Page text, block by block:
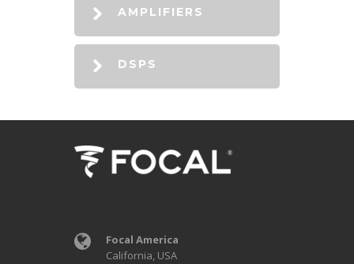
AMPLIFIERS
DSPS
Focal America
California, USA